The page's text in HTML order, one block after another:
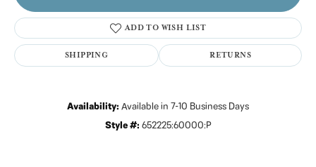
ADD TO WISH LIST
SHIPPING RETURNS
Availability: Available in 7-10 Business Days
Style #: 652225:60000:P